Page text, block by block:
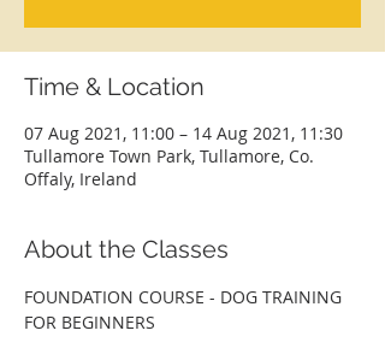
Time & Location
07 Aug 2021, 11:00 – 14 Aug 2021, 11:30
Tullamore Town Park, Tullamore, Co.
Offaly, Ireland
About the Classes
FOUNDATION COURSE - DOG TRAINING
FOR BEGINNERS